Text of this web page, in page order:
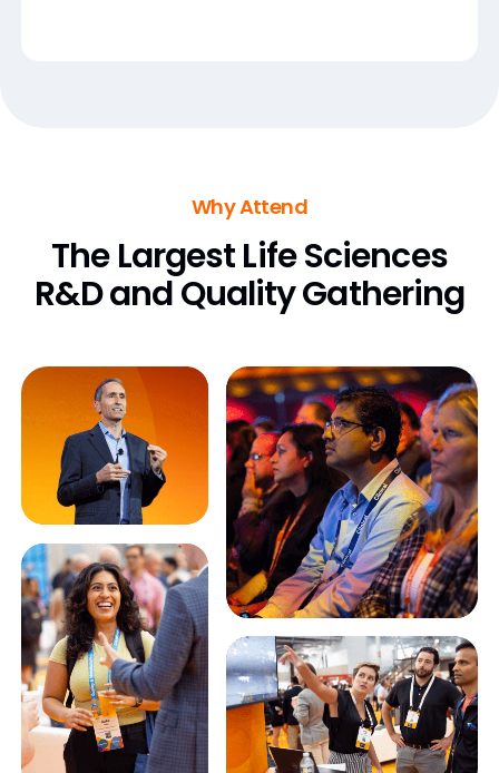
Why Attend
The Largest Life Sciences
R&Dand Quality Gathering